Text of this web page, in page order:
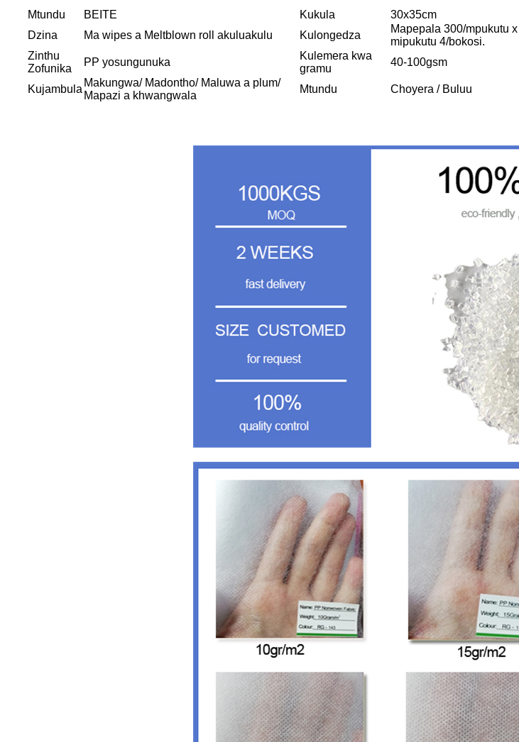
Mtundu BEITE Kukula
30x35cm
Dzina
Ma wipes a Meltblown roll akuluakulu Kulongedza
Mapepala 300/mpukutu x
mipukutu 4/bokosi.
Zinthu
Zofunika
PP yosungunuka
Kulemera kwa
gramu
40-100gsm
Kujambula
Makungwa/ Madontho/ Maluwa a plum/
Mapazi a khwangwala
Mtundu Choyera / Buluu